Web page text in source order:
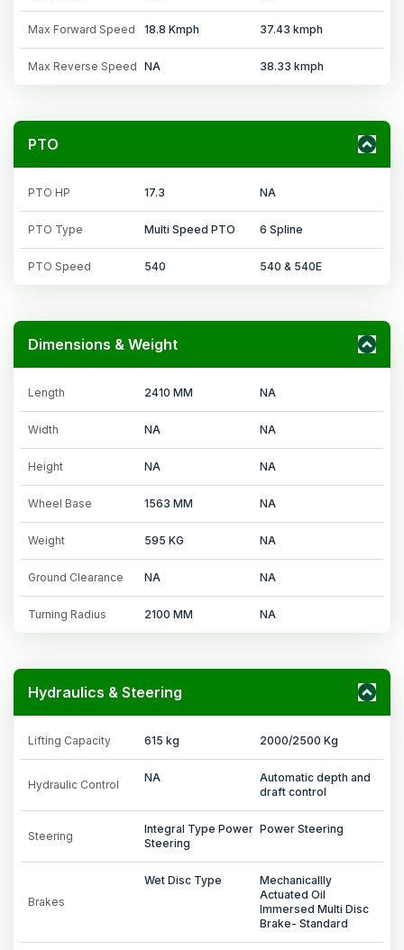
Max Forward Speed 18.8 Kmph 37.43 kmph
Max Reverse Speed NA 38.33 kmph
PTO
PTO HP 17.3 NA
PTO Type Multi Speed PTO 6 Spline
PTO Speed 540 540 & 540E
Dimensions & Weight
Length 2410 MM NA
Width NA NA
Height NA NA
Wheel Base 1563 MM NA
Weight 595 KG NA
Ground Clearance NA NA
Turning Radius 2100 MM NA
Hydraulics & Steering
Lifting Capacity 615 kg 2000/2500 Kg
Hydraulic Control
NA
Automatic depth and
draft control
Steering
Integral Type Power
Steering
Power Steering
Brakes
Wet Disc Type
Mechanicallly
Actuated Oil
Immersed Multi Disc
Brake- Standard